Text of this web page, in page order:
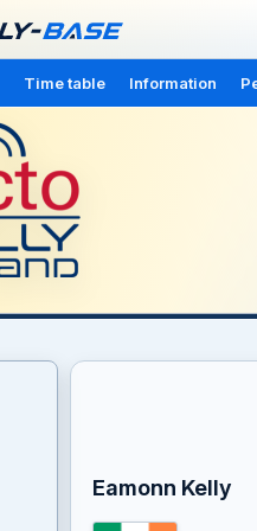
Time table Information
Eamonn Kelly